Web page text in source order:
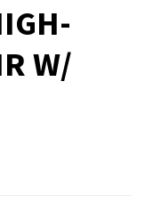
W/